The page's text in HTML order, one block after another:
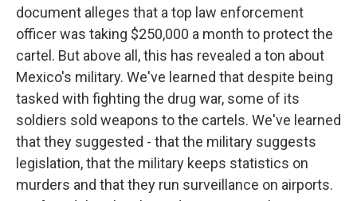
document alleges that a top law enforcement
officer was taking $250,000 a month to protect the
cartel. But above all, this has revealed a ton about
Mexico's military. We've learned that despite being
tasked with fighting the drug war, some of its
soldiers sold weapons to the cartels. We've learned
that they suggested - that the military suggests
legislation, that the military keeps statistics on
murders and that they run surveillance on airports.